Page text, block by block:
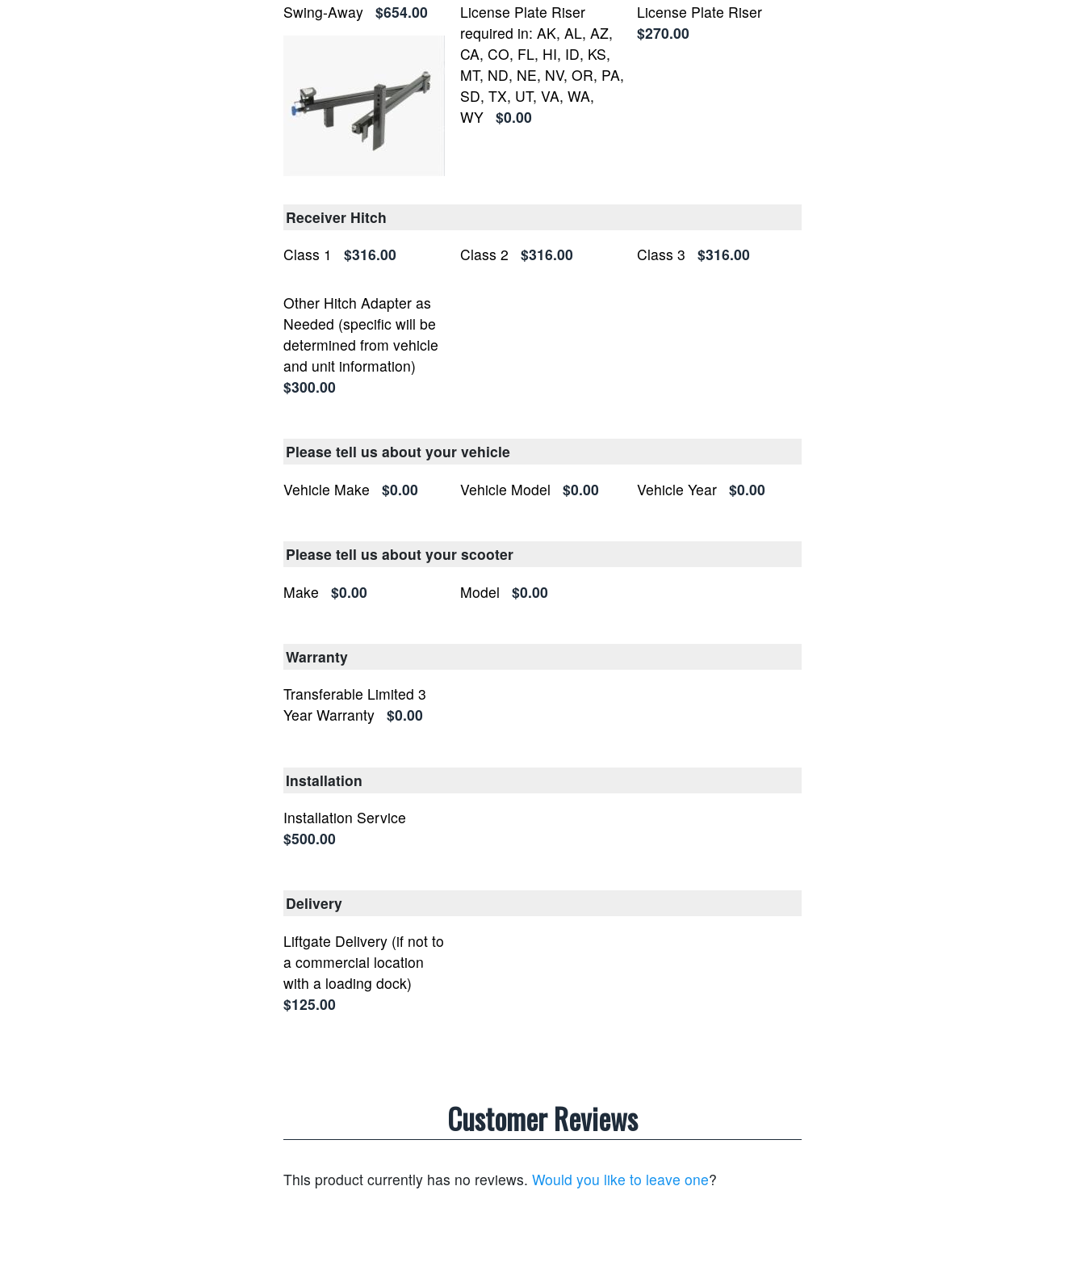
Swing-Away $654.00
License Plate Riser
required in: AK, AL, AZ,
CA, CO, FL, HI, ID, KS,
MT, ND, NE, NV, OR, PA,
SD, TX, UT, VA, WA,
WY $0.00
License Plate Riser
$270.00
Receiver Hitch
Class 1
$316.00 Class 2 $316.00 Class 3 $316.00
Other Hitch Adapter as
Needed (specific will be
determined from vehicle
and unit information)
$300.00
Please tell us about your vehicle
Vehicle Make
$0.00 Vehicle Model $0.00 Vehicle Year $0.00
Please tell us about your scooter
Make
$0.00 Model $0.00
Warranty
Transferable Limited 3
Year Warranty $0.00
Installation
Installation Service
$500.00
Delivery
Liftgate Delivery (if not to
a commercial location
with a loading dock)
$125.00
Customer Reviews
This product currently has no reviews. Would you like to leave one?